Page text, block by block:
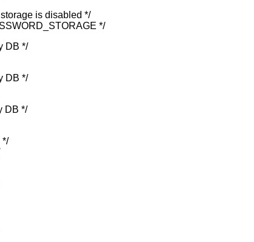
is disabled */
*/
DB */
DB */
DB */
*/